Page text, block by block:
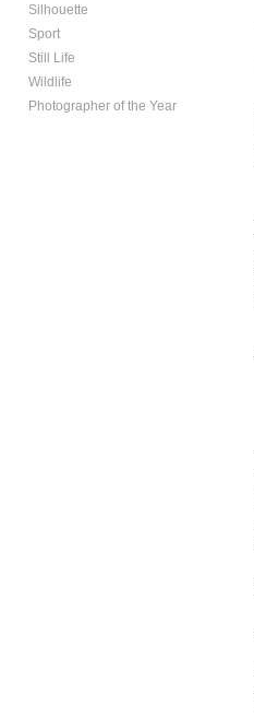
Silhouette
Sport
Still Life
Wildlife
Photographer of the Year